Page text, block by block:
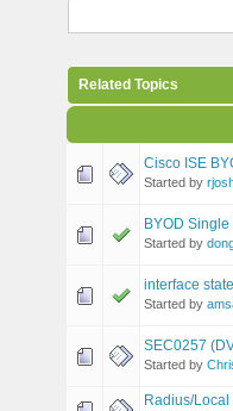
Related Topics
Cisco ISE
Started by
BYOD
Started by
interface
Started by
SEC0257
Started by
Radius/